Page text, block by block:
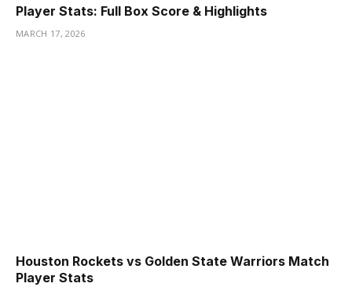
Player Stats: Full Box Score & Highlights
MARCH 17, 2026
Houston Rockets vs Golden State Warriors Match
Player Stats